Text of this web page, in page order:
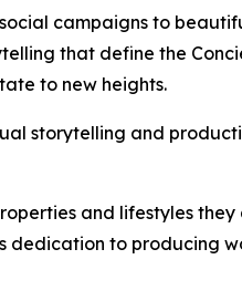
campaigns to
that define the
to new heights.
storytelling and
and lifestyles
dedication to producing